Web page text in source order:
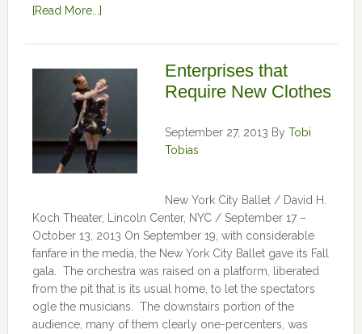
[Read More...]
Enterprises that
Require New Clothes
September 27, 2013 By Tobi
Tobias
New York City Ballet / David H.
Koch Theater, Lincoln Center, NYC / September 17 –
October 13, 2013 On September 19, with considerable
fanfare in the media, the New York City Ballet gave its Fall
gala. The orchestra was raised on a platform, liberated
from the pit that is its usual home, to let the spectators
ogle the musicians. The downstairs portion of the
audience, many of them clearly one-percenters, was